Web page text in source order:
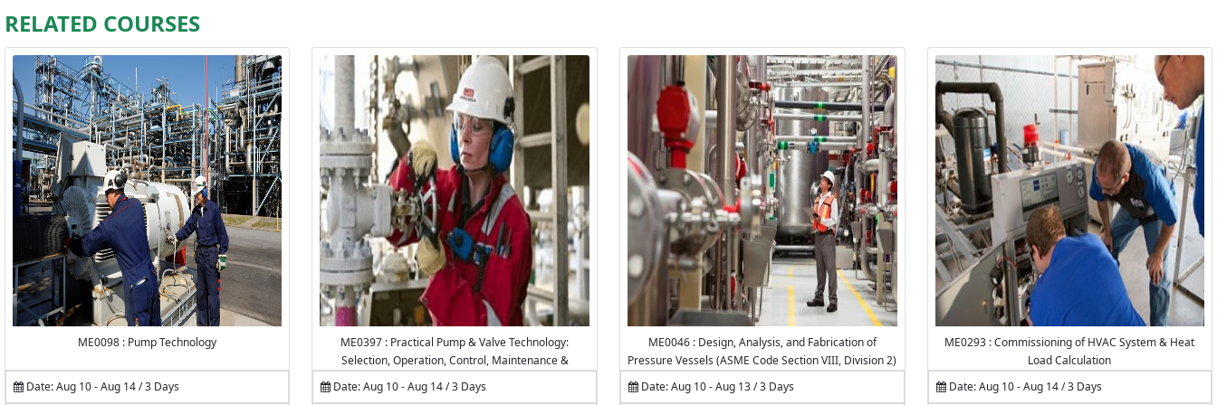
RELATED COURSES
ME0098 : Pump Technology
Date: Aug 10 - Aug 14 / 3 Days
ME0397 : Practical Pump & Valve Technology:
Selection, Operation, Control, Maintenance &
Date: Aug 10 - Aug 14 / 3 Days
ME0046 : Design, Analysis, and Fabrication of
Pressure Vessels (ASME Code Section VIII, Division 2)
Date: Aug 10 - Aug 13 / 3 Days
ME0293 : Commissioning of HVAC System & Heat
Load Calculation
Date: Aug 10 - Aug 14 / 3 Days